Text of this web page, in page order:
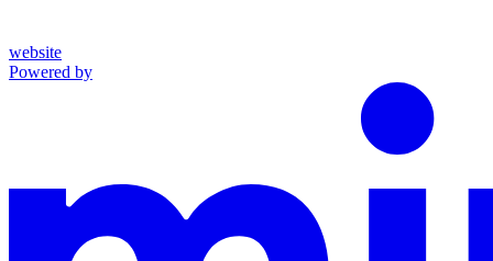
website
Powered by